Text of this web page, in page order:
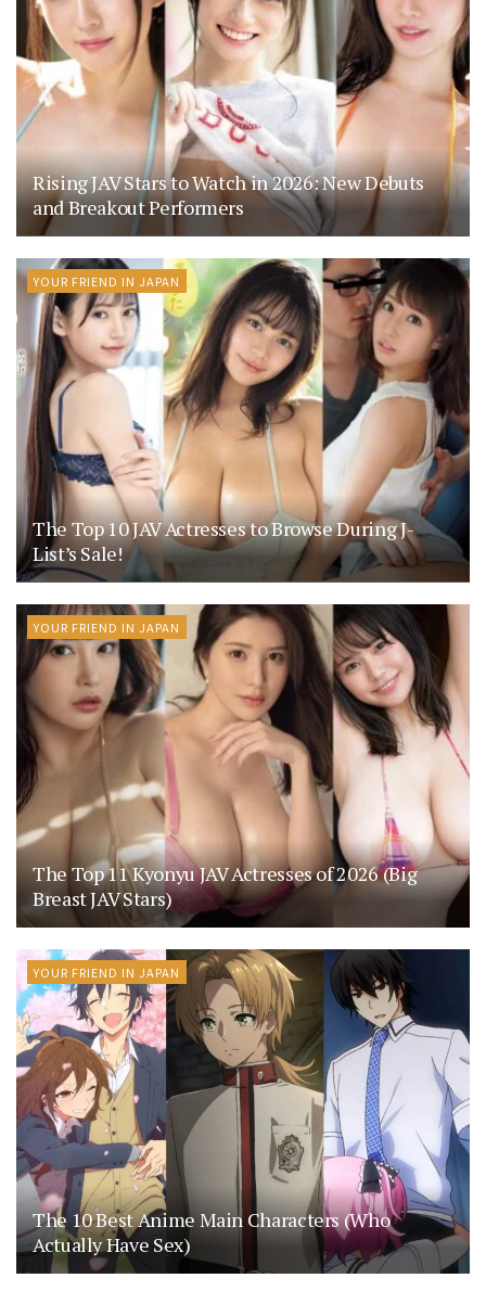
Rising JAV Stars to Watch in 2026: New Debuts
and Breakout Performers
YOUR FRIEND IN JAPAN
The Top 10 JAV Actresses to Browse During J-
List’s Sale!
YOUR FRIEND IN JAPAN
The Top 11 Kyonyu JAV Actresses of 2026 (Big
Breast JAV Stars)
YOUR FRIEND IN JAPAN
The 10 Best Anime Main Characters (Who
Actually Have Sex)